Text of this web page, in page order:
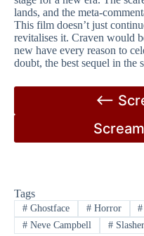
lands, and the meta-
This film doesn’t just
revitalises it. Craven would
new have every reason to
doubt, the best sequel in the
<–
Tags
#Ghostface #Horror #
#Neve Campbell #Slasher